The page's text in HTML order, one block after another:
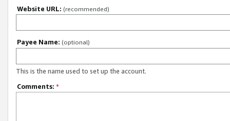
Website URL: (recommended)
Payee Name: (optional)
This is the name used to set up the account.
Comments: *